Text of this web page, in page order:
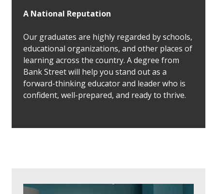
A National Reputation
Our graduates are highly regarded by schools,
educational organizations, and other places of
learning across the country. A degree from
Bank Street will help you stand out as a
forward-thinking educator and leader who is
confident, well-prepared, and ready to thrive.